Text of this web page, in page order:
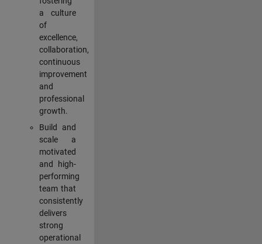
a culture
of
excellence,
collaboration,
continuous
improvement
and
professional
growth.
Build and
scale a
motivated
and high-
performing
team that
consistently
delivers
strong
operational